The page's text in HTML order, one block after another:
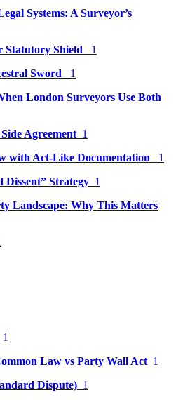
Systems: A Surveyor’s
Statutory Shield 1
Sword 1
London Surveyors Use Both
Agreement 1
with Act-Like Documentation 1
Dissent” Strategy 1
Landscape: Why This Matters
1
Law vs Party Wall Act 1
Dispute) 1